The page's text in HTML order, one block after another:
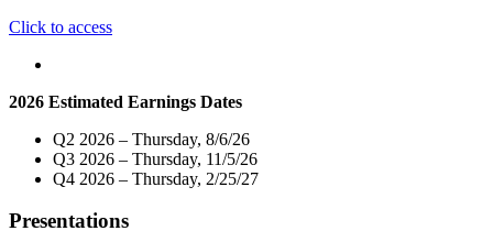
Click to access"Nexstar
Comprehensive
Year
Distribution
Agreement"
2026 Estimated Earnings Dates
Q2 2026 – Thursday, 8/6/26
Q3 2026 – Thursday, 11/5/26
Q4 2026 – Thursday, 2/25/27
Presentations